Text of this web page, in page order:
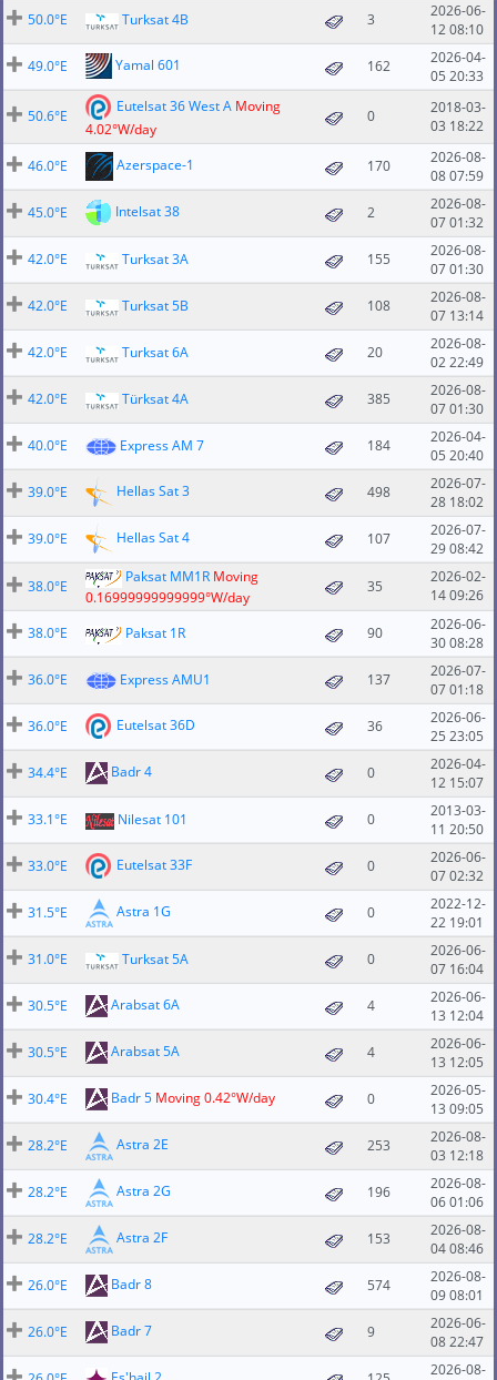
50.0°E
Turksat 4B 3
2026-06-
12 08:10
49.0°E
Yamal 601 162
2026-04-
05 20:33
50.6°E
Eutelsat 36 West A Moving
4.02°W/day
0
2018-03-
03 18:22
46.0°E Azerspace-1 170
2026-08-
08 07:59
45.0°E
Intelsat 38 2
2026-08-
07 01:32
42.0°E
Turksat 3A 155
2026-08-
07 01:30
42.0°E
Turksat 5B 108
2026-08-
07 13:14
42.0°E
Turksat 6A 20
2026-08-
02 22:49
42.0°E
Türksat 4A 385
2026-08-
07 01:30
40.0°E
Express AM 7 184
2026-04-
05 20:40
39.0°E
Hellas Sat 3 498
2026-07-
28 18:02
39.0°E
Hellas Sat 4 107
2026-07-
29 08:42
38.0°E
Paksat MM1R Moving
0.16999999999999°W/day
35
2026-02-
14 09:26
38.0°E
Paksat 1R 90
2026-06-
30 08:28
36.0°E
Express AMU1 137
2026-07-
07 01:18
36.0°E
Eutelsat 36D 36
2026-06-
25 23:05
34.4°E
Badr 4 0
2026-04-
12 15:07
33.1°E
Nilesat 101 0
2013-03-
11 20:50
33.0°E
Eutelsat 33F 0
2026-06-
07 02:32
31.5°E
Astra 1G 0
2022-12-
22 19:01
31.0°E
Turksat 5A 0
2026-06-
07 16:04
30.5°E
Arabsat 6A 4
2026-06-
13 12:04
30.5°E
Arabsat 5A 4
2026-06-
13 12:05
30.4°E
Badr 5 Moving 0.42°W/day 0
2026-05-
13 09:05
28.2°E
Astra 2E 253
2026-08-
03 12:18
28.2°E
Astra 2G 196
2026-08-
06 01:06
28.2°E
Astra 2F 153
2026-08-
04 08:46
26.0°E
Badr 8 574
2026-08-
09 08:01
26.0°E
Badr 7 9
2026-06-
08 22:47
2026-08-